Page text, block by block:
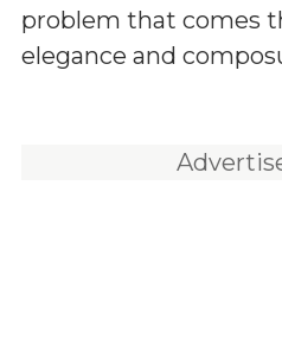
problem that comes
elegance and